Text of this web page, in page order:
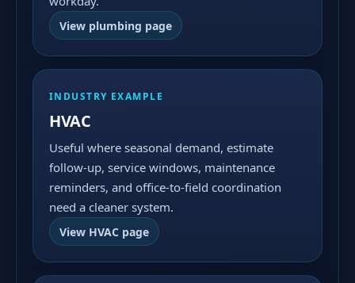
View plumbing page
INDUSTRY EXAMPLE
HVAC
Useful where seasonal demand, estimate
follow-up, service windows, maintenance
reminders, and office-to-field coordination
need a cleaner system.
View HVAC page